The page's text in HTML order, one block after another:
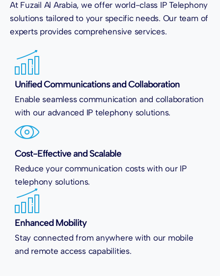
At Fuzail Al Arabia, we offer world-class IP Telephony
solutions tailored to your specific needs. Our team of
experts provides comprehensive services.
Unified Communications and Collaboration
Enable seamless communication and collaboration
with our advanced IP telephony solutions.
Cost-Effective and Scalable
Reduce your communication costs with our IP
telephony solutions.
Enhanced Mobility
Stay connected from anywhere with our mobile
and remote access capabilities.